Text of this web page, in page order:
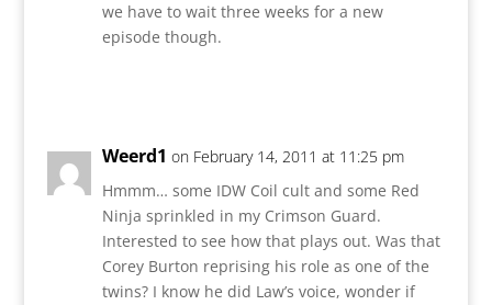
we have to wait three weeks for a new
episode though.
Weerd1 on February 14, 2011 at 11:25 pm
Hmmm… some IDW Coil cult and some Red
Ninja sprinkled in my Crimson Guard.
Interested to see how that plays out. Was that
Corey Burton reprising his role as one of the
twins? I know he did Law’s voice, wonder if